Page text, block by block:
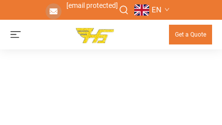
[email protected] EN
Get a Quote